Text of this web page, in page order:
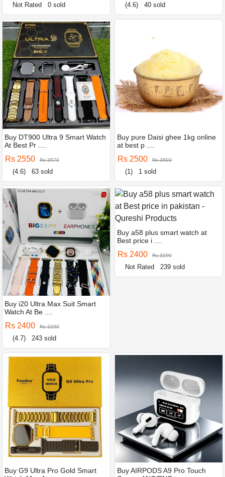
Not Rated 0 sold (4.6) 40 sold
Buy DT900 Ultra 9 Smart Watch
At Best Pr ....
Rs 2550 Rs 3570
(4.6) 63 sold
Buy pure Daisi ghee 1kg online
at best p ....
Rs 2500 Rs 3500
(1) 1 sold
Buy i20 Ultra Max Suit Smart
Watch At Be ....
Rs 2400 Rs 3290
(4.7) 243 sold
Buy a58 plus smart watch at
Best price i ....
Rs 2400 Rs 3290
Not Rated 239 sold
Buy G9 Ultra Pro Gold Smart
Buy AIRPODS A9 Pro Touch